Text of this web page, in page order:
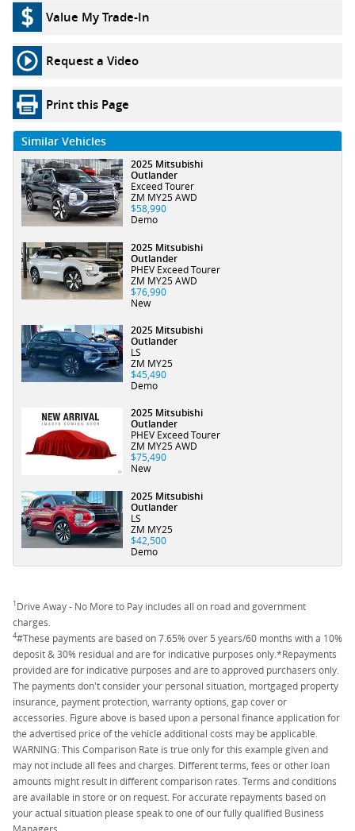
Value My Trade-In
Request a Video
Print this Page
Similar Vehicles
2025 Mitsubishi
Outlander
Exceed Tourer
ZM MY25 AWD
$58,990
Demo
2025 Mitsubishi
Outlander
PHEV Exceed Tourer
ZM MY25 AWD
$76,990
New
2025 Mitsubishi
Outlander
LS
ZM MY25
$45,490
Demo
2025 Mitsubishi
Outlander
PHEV Exceed Tourer
ZM MY25 AWD
$75,490
New
2025 Mitsubishi
Outlander
LS
ZM MY25
$42,500
Demo
1Drive Away - No More to Pay includes all on road and government
charges.
4#These payments are based on 7.65% over 5 years/60 months with a 10%
deposit & 30% residual and are for indicative purposes only.*Repayments
provided are for indicative purposes and are to approved purchasers only.
The payments don't consider your personal situation, mortgaged property
insurance, payment protection, warranty options, gap cover or
accessories. Figure above is based upon a personal finance application for
the advertised price of the vehicle additional costs may be applicable.
WARNING: This Comparison Rate is true only for this example given and
may not include all fees and charges. Different terms, fees or other loan
amounts might result in different comparison rates. Terms and conditions
are available in store or on request. For accurate repayments based on
your actual situation please speak to one of our fully qualified Business
Managers.